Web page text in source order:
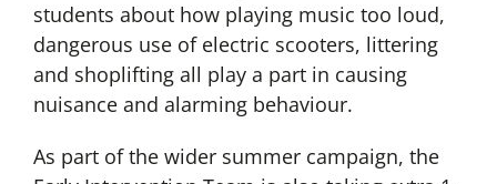
students about how playing music too loud,
dangerous use of electric scooters, littering
and shoplifting all play a part in causing
nuisance and alarming behaviour.
As part of the wider summer campaign, the